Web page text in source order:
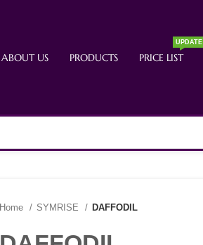
ABOUT US PRODUCTS PRICE LIST
UPDATE
Home SYMRISE DAFFODIL